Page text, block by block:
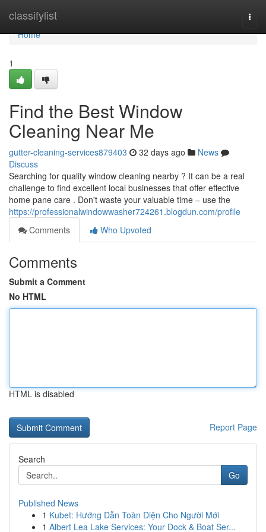
classifylist
Home
Home
1
Find the Best Window
Cleaning Near Me
gutter-cleaning-services879403 32 days ago
News
Discuss
Searching for quality window cleaning nearby ? It can be a real
challenge to find excellent local businesses that offer effective
home pane care . Don't waste your valuable time – use the
https://professionalwindowwasher724261.blogdun.com/profile
Comments
Who Upvoted
Comments
Submit a Comment
No HTML
HTML is disabled
Report Page
Search
Go
Published News
1 Kubet: Hướng Dẫn Toàn Diện Cho Người Mới
1 Albert Lea Lake Services: Your Dock & Boat Ser...